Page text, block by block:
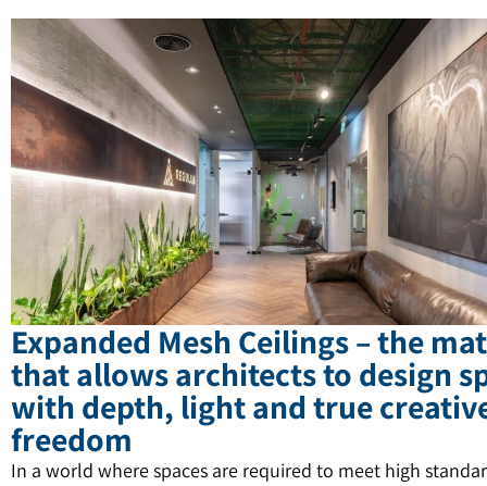
Expanded Mesh Ceilings – the
that allows architects to design
with depth, light and true
freedom
In a world where spaces are required to meet high